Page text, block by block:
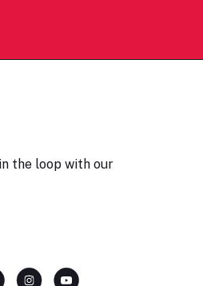
the loop with our